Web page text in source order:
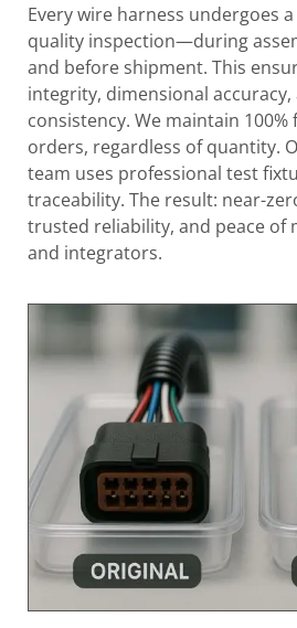
Every wire harness undergoes
quality inspection—during
and before shipment. This
integrity, dimensional accuracy,
consistency. We maintain
orders, regardless of quantity.
team uses professional test
traceability. The result: near-
trusted reliability, and peace of
and integrators.